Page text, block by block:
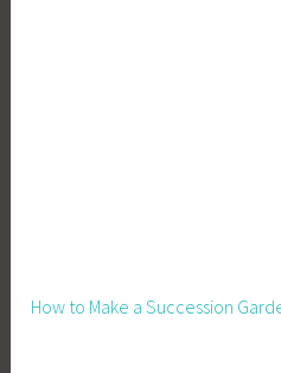
How to Make a Succession